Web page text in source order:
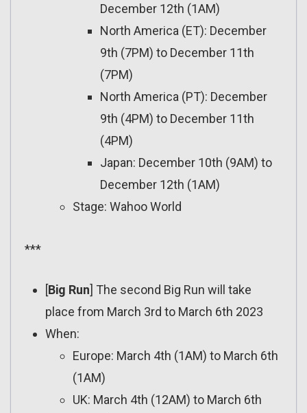
December 12th (1AM)
North America (ET): December
9th (7PM) to December 11th
(7PM)
North America (PT): December
9th (4PM) to December 11th
(4PM)
Japan: December 10th (9AM) to
December 12th (1AM)
Stage: Wahoo World
***
[Big Run] The second Big Run will take
place from March 3rd to March 6th 2023
When:
Europe: March 4th (1AM) to March 6th
(1AM)
UK: March 4th (12AM) to March 6th